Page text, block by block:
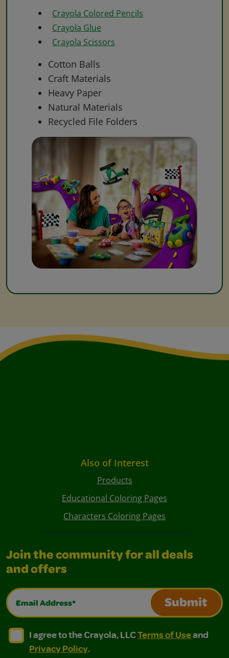
Crayola Colored Pencils
Crayola Glue
Crayola Scissors
Cotton Balls
Craft Materials
Heavy Paper
Natural Materials
Recycled File Folders
Also of Interest
Products
Educational Coloring Pages
Characters Coloring Pages
Join the community for all deals
and offers
Email Address*
Submit
I agree to the Crayola, LLC Terms of Use and
I agree to the Crayola, LLC Terms of Use and Privacy
I agree to the Crayola, LLCTerms of Useand
Privacy Policy.